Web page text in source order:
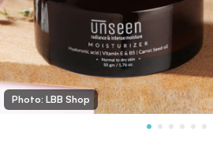
Photo: LBB Shop